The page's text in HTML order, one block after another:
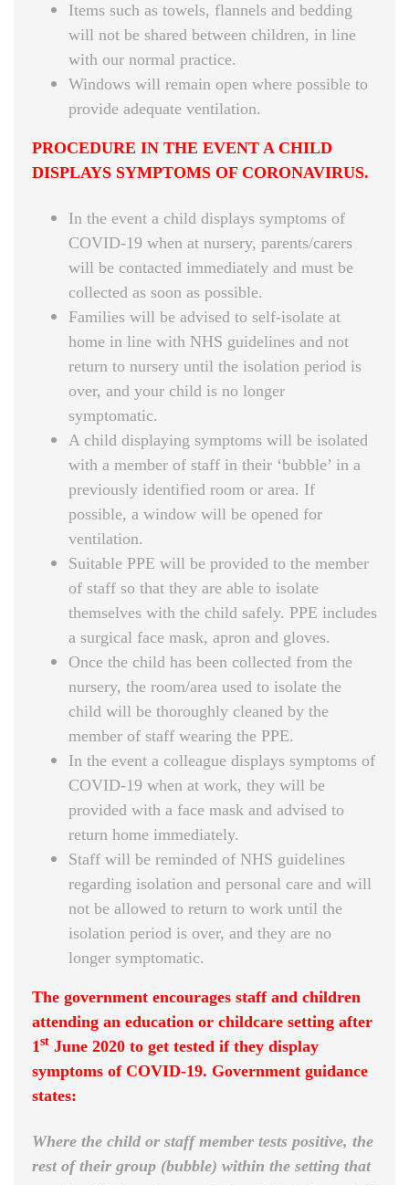
Items such as towels, flannels and bedding
will not be shared between children, in line
with our normal practice.
Windows will remain open where possible to
provide adequate ventilation.
PROCEDURE IN THE EVENT A CHILD
DISPLAYS SYMPTOMS OF CORONAVIRUS.
In the event a child displays symptoms of
COVID-19 when at nursery, parents/carers
will be contacted immediately and must be
collected as soon as possible.
Families will be advised to self-isolate at
home in line with NHS guidelines and not
return to nursery until the isolation period is
over, and your child is no longer
symptomatic.
A child displaying symptoms will be isolated
with a member of staff in their ‘bubble’ in a
previously identified room or area. If
possible, a window will be opened for
ventilation.
Suitable PPE will be provided to the member
of staff so that they are able to isolate
themselves with the child safely. PPE includes
a surgical face mask, apron and gloves.
Once the child has been collected from the
nursery, the room/area used to isolate the
child will be thoroughly cleaned by the
member of staff wearing the PPE.
In the event a colleague displays symptoms of
COVID-19 when at work, they will be
provided with a face mask and advised to
return home immediately.
Staff will be reminded of NHS guidelines
regarding isolation and personal care and will
not be allowed to return to work until the
isolation period is over, and they are no
longer symptomatic.
The government encourages staff and children
attending an education or childcare setting after
1st June 2020 to get tested if they display
symptoms of COVID-19. Government guidance
states:
Where the child or staff member tests positive, the
rest of their group (bubble) within the setting that